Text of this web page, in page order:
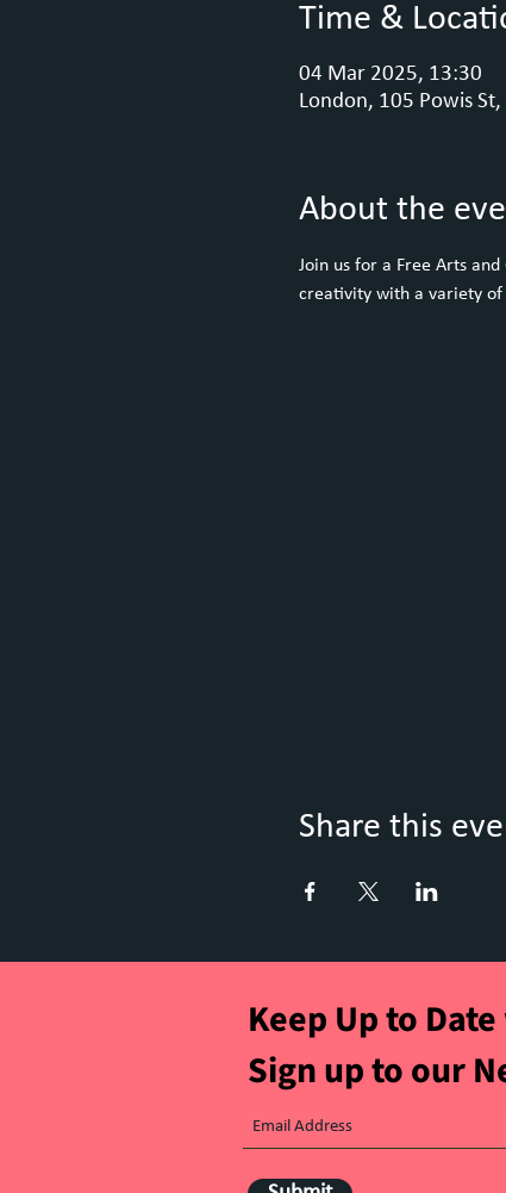
Time &
04 Mar 2025, 13:30
London, 105 Powis St,
About the
Join us for a Free Arts
creativity with a variety of
Share this
Keep Up to
Sign up to our